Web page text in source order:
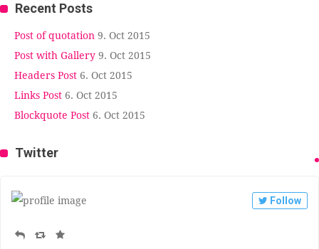
Recent Posts
Post of quotation 9. Oct 2015
Post with Gallery 9. Oct 2015
Headers Post 6. Oct 2015
Links Post 6. Oct 2015
Blockquote Post 6. Oct 2015
Twitter
Follow